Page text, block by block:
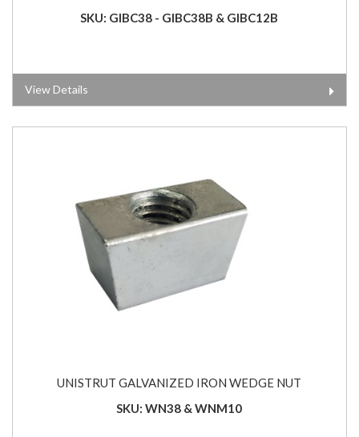
SKU: GIBC38 - GIBC38B & GIBC12B
View Details
UNISTRUT GALVANIZED IRON WEDGE NUT
SKU: WN38 & WNM10